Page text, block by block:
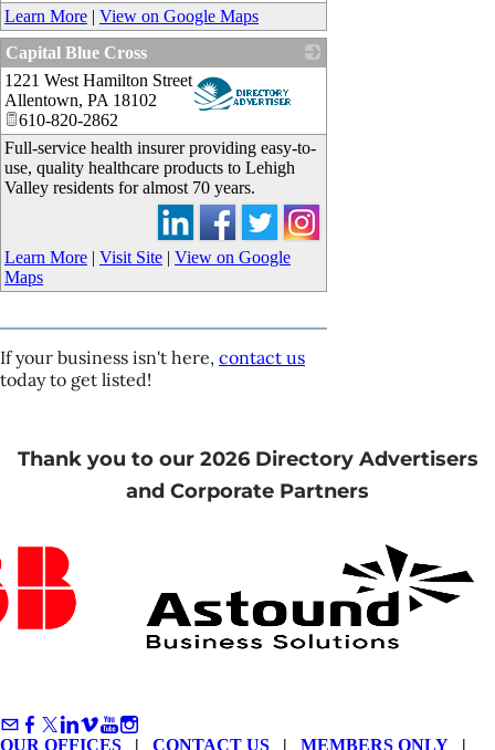
Learn More | View on Google Maps
Capital Blue Cross
_
1221 West Hamilton Street
Allentown, PA 18102
610-820-2862
Full-service health insurer providing easy-to-
use, quality healthcare products to Lehigh
Valley residents for almost 70 years.
Learn More | Visit Site | View on Google
Maps
If your business isn't here, contact us
today to get listed!
Thank you to our 2026 Directory Advertisers
and Corporate Partners
OUR OFFICES | CONTACT US | MEMBERS ONLY |